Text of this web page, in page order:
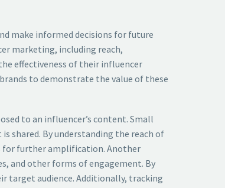
make informed decisions for future
marketing, including reach,
effectiveness of their influencer
to demonstrate the value of these
to an influencer’s content. Small
shared. By understanding the reach of
for further amplification. Another
and other forms of engagement. By
target audience. Additionally, tracking